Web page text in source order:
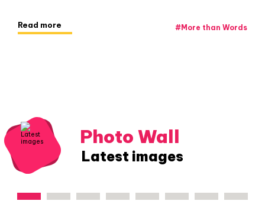
Read more #More than Words
Photo Wall
Latest images